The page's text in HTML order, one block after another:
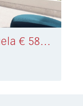
Apartment La Carihuela € 580.000,-